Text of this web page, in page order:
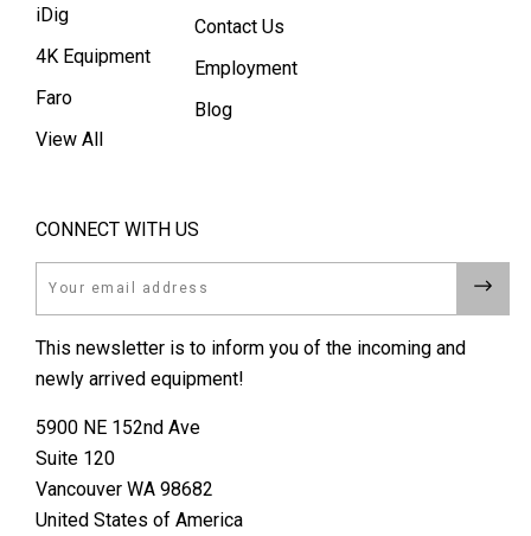
iDig
4K Equipment
Faro
View All
Contact Us
Employment
Blog
CONNECT WITH US
Email
This newsletter is to inform you of the incoming and
newly arrived equipment!
5900 NE 152nd Ave
Suite 120
Vancouver WA 98682
United States of America